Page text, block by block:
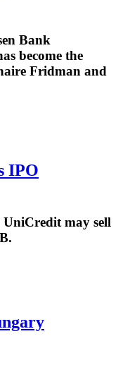
Bank
become the
Fridman and
IPO
may sell